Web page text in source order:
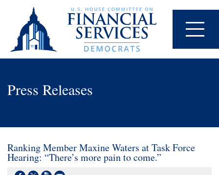
Press Releases
Ranking Member Maxine Waters at Task Force
Hearing: “There’s more pain to come.”